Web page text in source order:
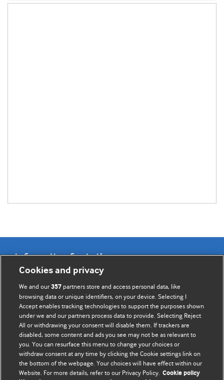
Information for Authors
BMJ Opinion provides comment and opinion written by The
BMJ's international community of readers, authors, and
editors.
We welcome submissions for consideration. Your article
should be clear, compelling, and appeal to our international
readership of doctors and other health professionals. The
best pieces make a single topical point. They are well argued
with new insights.
Cookies and privacy
We and our357 partners store and access personal data, like
browsing data or unique identifiers, on your device. Selecting I
Accept enables tracking technologies to support the purposes shown
under we and our partners process data to provide. Selecting Reject
All or withdrawing your consent will disable them. If trackers are
disabled, some content and ads you see may not be as relevant to
you. You can resurface this menu to change your choices or
withdraw consent at any time by clicking the Cookie settings link on
the bottom of the webpage. Your choices will have effect within our
Website. For more details, refer to our Privacy Policy. Cookie policy